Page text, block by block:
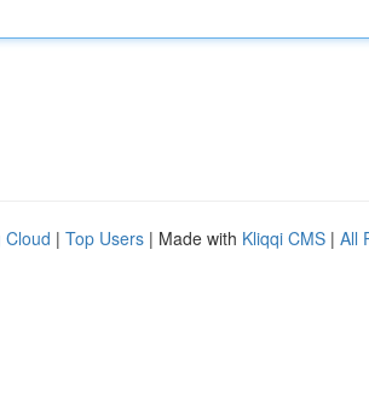
Cloud | Top Users | Made with Kliqqi CMS | All